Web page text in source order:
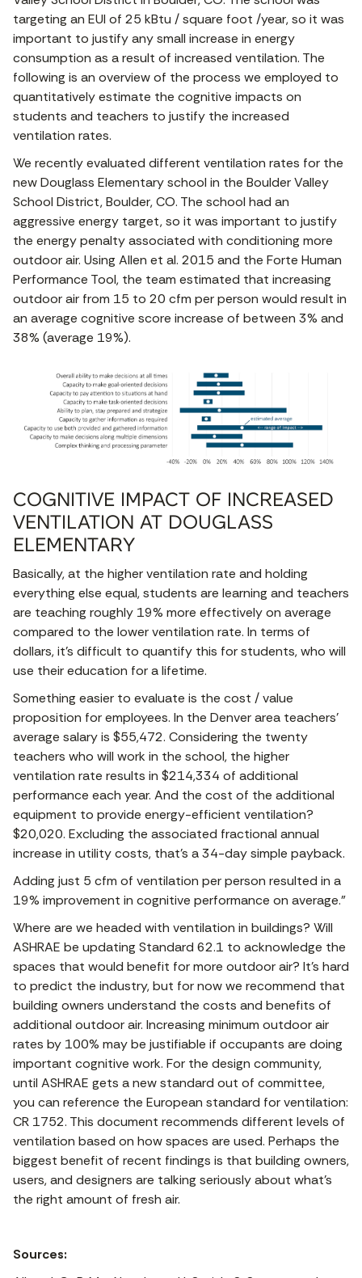
targeting an EUI of 25 kBtu / square foot /year, so it was
important to justify any small increase in energy
consumption as a result of increased ventilation. The
following is an overview of the process we employed to
quantitatively estimate the cognitive impacts on
students and teachers to justify the increased
ventilation rates.
We recently evaluated different ventilation rates for the
new Douglass Elementary school in the Boulder Valley
School District, Boulder, CO. The school had an
aggressive energy target, so it was important to justify
the energy penalty associated with conditioning more
outdoor air. Using Allen et al. 2015 and the Forte Human
Performance Tool, the team estimated that increasing
outdoor air from 15 to 20 cfm per person would result in
an average cognitive score increase of between 3% and
38% (average 19%).
COGNITIVE IMPACT OF INCREASED
VENTILATION AT DOUGLASS
ELEMENTARY
Basically, at the higher ventilation rate and holding
everything else equal, students are learning and teachers
are teaching roughly 19% more effectively on average
compared to the lower ventilation rate. In terms of
dollars, it’s difficult to quantify this for students, who will
use their education for a lifetime.
Something easier to evaluate is the cost / value
proposition for employees. In the Denver area teachers’
average salary is $55,472. Considering the twenty
teachers who will work in the school, the higher
ventilation rate results in $214,334 of additional
performance each year. And the cost of the additional
equipment to provide energy-efficient ventilation?
$20,020. Excluding the associated fractional annual
increase in utility costs, that’s a 34-day simple payback.
Adding just 5 cfm of ventilation per person resulted in a
19% improvement in cognitive performance on average.”
Where are we headed with ventilation in buildings? Will
ASHRAE be updating Standard 62.1 to acknowledge the
spaces that would benefit for more outdoor air? It’s hard
to predict the industry, but for now we recommend that
building owners understand the costs and benefits of
additional outdoor air. Increasing minimum outdoor air
rates by 100% may be justifiable if occupants are doing
important cognitive work. For the design community,
until ASHRAE gets a new standard out of committee,
you can reference the European standard for ventilation:
CR 1752. This document recommends different levels of
ventilation based on how spaces are used. Perhaps the
biggest benefit of recent findings is that building owners,
users, and designers are talking seriously about what’s
the right amount of fresh air.
Sources: